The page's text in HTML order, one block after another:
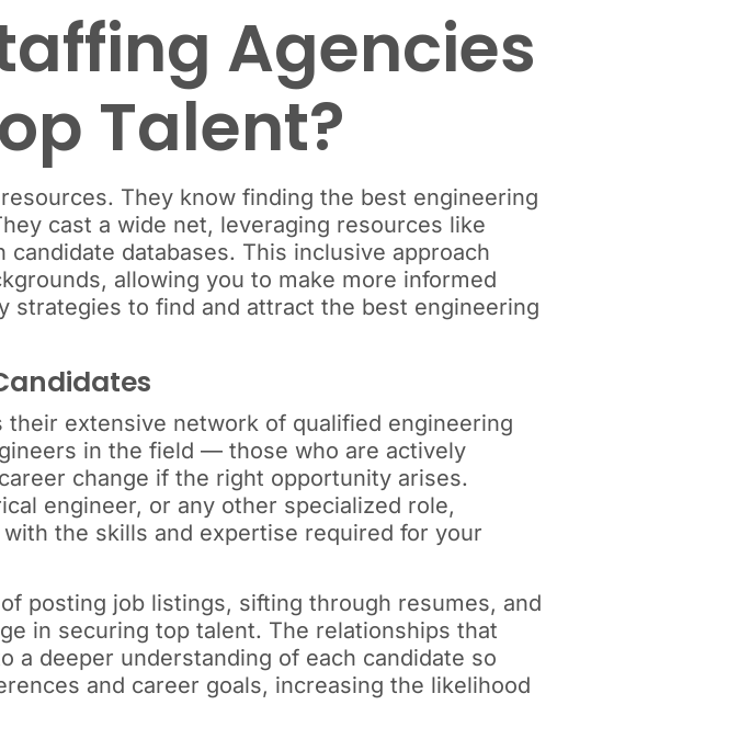
Agencies
Talent?
They know finding the best engineering
cast a wide net, leveraging resources like
databases. This inclusive approach
allowing you to make more informed
strategies to find and attract the best engineering
extensive network of qualified engineering
in the field — those who are actively
change if the right opportunity arises.
engineer, or any other specialized role,
the skills and expertise required for your
posting job listings, sifting through resumes, and
in securing top talent. The relationships that
a deeper understanding of each candidate so
and career goals, increasing the likelihood